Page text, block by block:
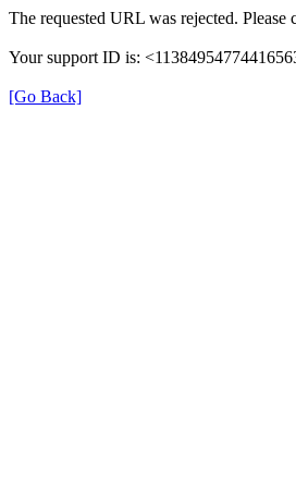
The requested URL was rejected.
Your support ID is:
[Go Back]